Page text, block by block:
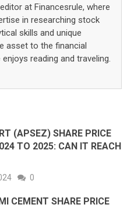
at Financesrule, where
in researching stock
skills and unique
asset to the financial
reading and traveling.
(APSEZ) SHARE PRICE
TO 2025: CAN IT REACH
0
CEMENT SHARE PRICE